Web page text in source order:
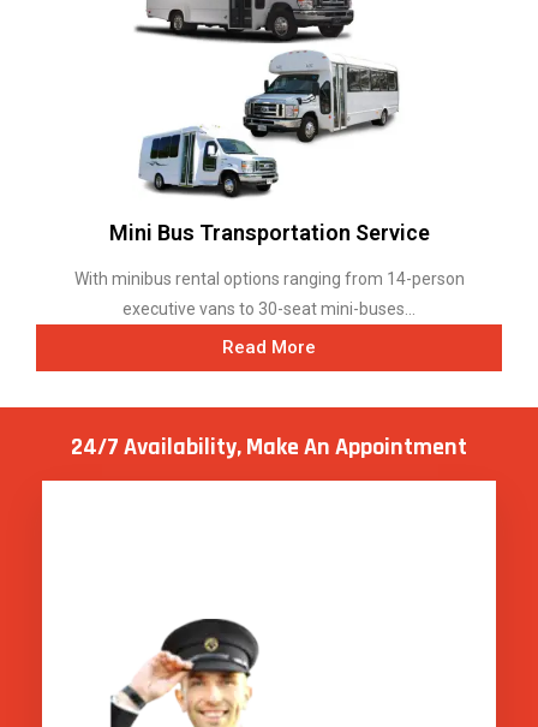
Mini Bus Transportation Service
With minibus rental options ranging from 14-person
executive vans to 30-seat mini-buses...
Read More
24/7 Availability, MakeAn Appointment